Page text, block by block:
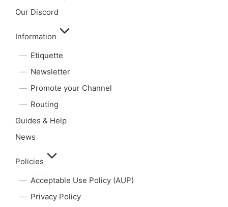
Our Discord
Information
Etiquette
Newsletter
Promote your Channel
Routing
Guides & Help
News
Policies
Acceptable Use Policy (AUP)
Privacy Policy